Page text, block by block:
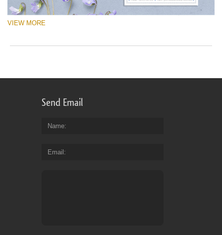
VIEW MORE
Send Email
Name
Email